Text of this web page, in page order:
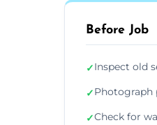
Before Job
✓Inspect old
✓Photograph
✓Check for